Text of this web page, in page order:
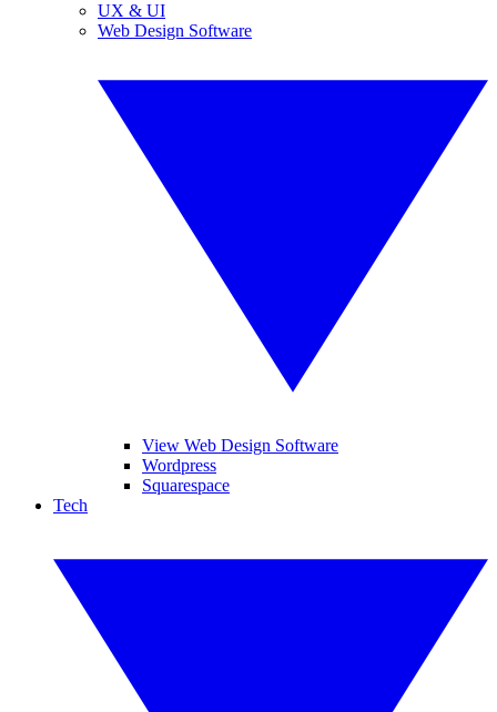
UX & UI
Web Design Software
View Web Design Software
Wordpress
Squarespace
Tech